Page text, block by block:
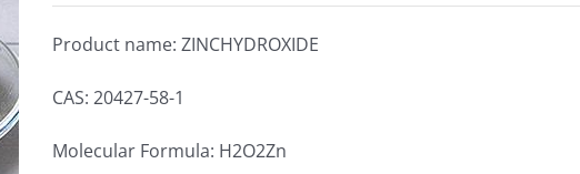
Product name: ZINCHYDROXIDE
CAS: 20427-58-1
Molecular Formula: H2O2Zn